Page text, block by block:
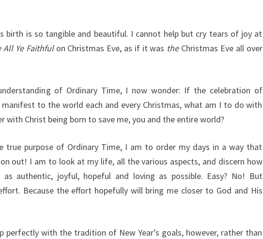
birth is so tangible and beautiful. I cannot help but cry tears of joy at
All Ye Faithfulon Christmas Eve, as if it was theChristmas Eve all over
of Ordinary Time, I now wonder: If the celebration of
manifest to the world each and every Christmas, what am I to do with
with Christ being born to save me, you and the entire world?
true purpose of Ordinary Time, I am to order my days in a way that
out! I am to look at my life, all the various aspects, and discern how
authentic, joyful, hopeful and loving as possible. Easy? No! But
Because the effort hopefully will bring me closer to God and His
perfectly with the tradition of New Year’s goals, however, rather than